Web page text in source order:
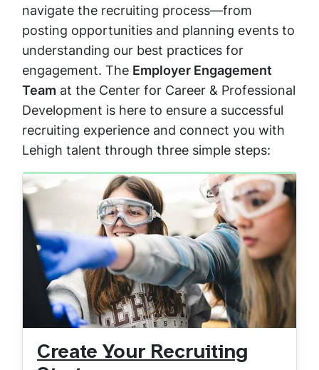
navigate the recruiting process—from
posting opportunities and planning events to
understanding our best practices for
engagement. The Employer Engagement
Team at the Center for Career & Professional
Development is here to ensure a successful
recruiting experience and connect you with
Lehigh talent through three simple steps:
Create Your Recruiting